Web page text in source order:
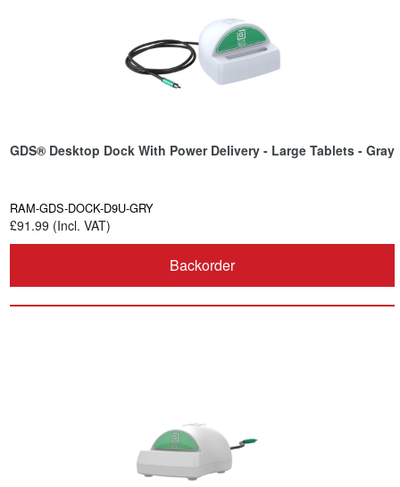
GDS® Desktop Dock With Power Delivery - Large Tablets - Gray
RAM-GDS-DOCK-D9U-GRY
£91.99 (Incl. VAT)
Backorder